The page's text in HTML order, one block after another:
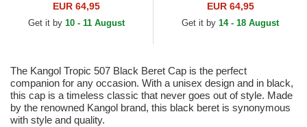
EUR 64,95
Get it by 10 - 11 August
EUR 64,95
Get it by 14 - 18 August
The Kangol Tropic 507 Black Beret Cap is the perfect
companion for any occasion. With a unisex design and in black,
this cap is a timeless classic that never goes out of style. Made
by the renowned Kangol brand, this black beret is synonymous
with style and quality.